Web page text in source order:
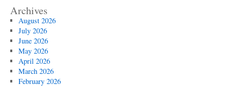
Archives
August 2026
July 2026
June 2026
May 2026
April 2026
March 2026
February 2026